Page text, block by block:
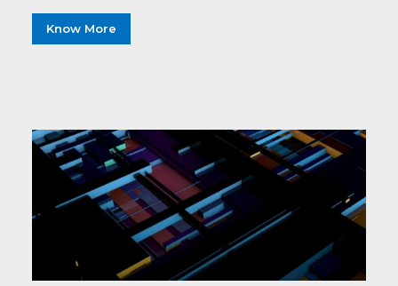
Know More